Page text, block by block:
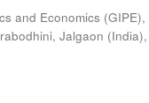
and Economics
Jalgaon (India)